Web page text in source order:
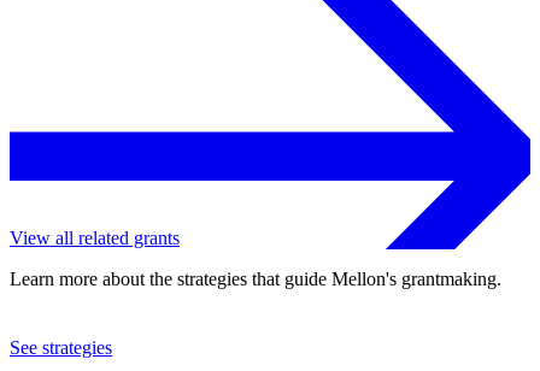
View all related grants
Learn more about the strategies that guide Mellon's grantmaking.
See strategies